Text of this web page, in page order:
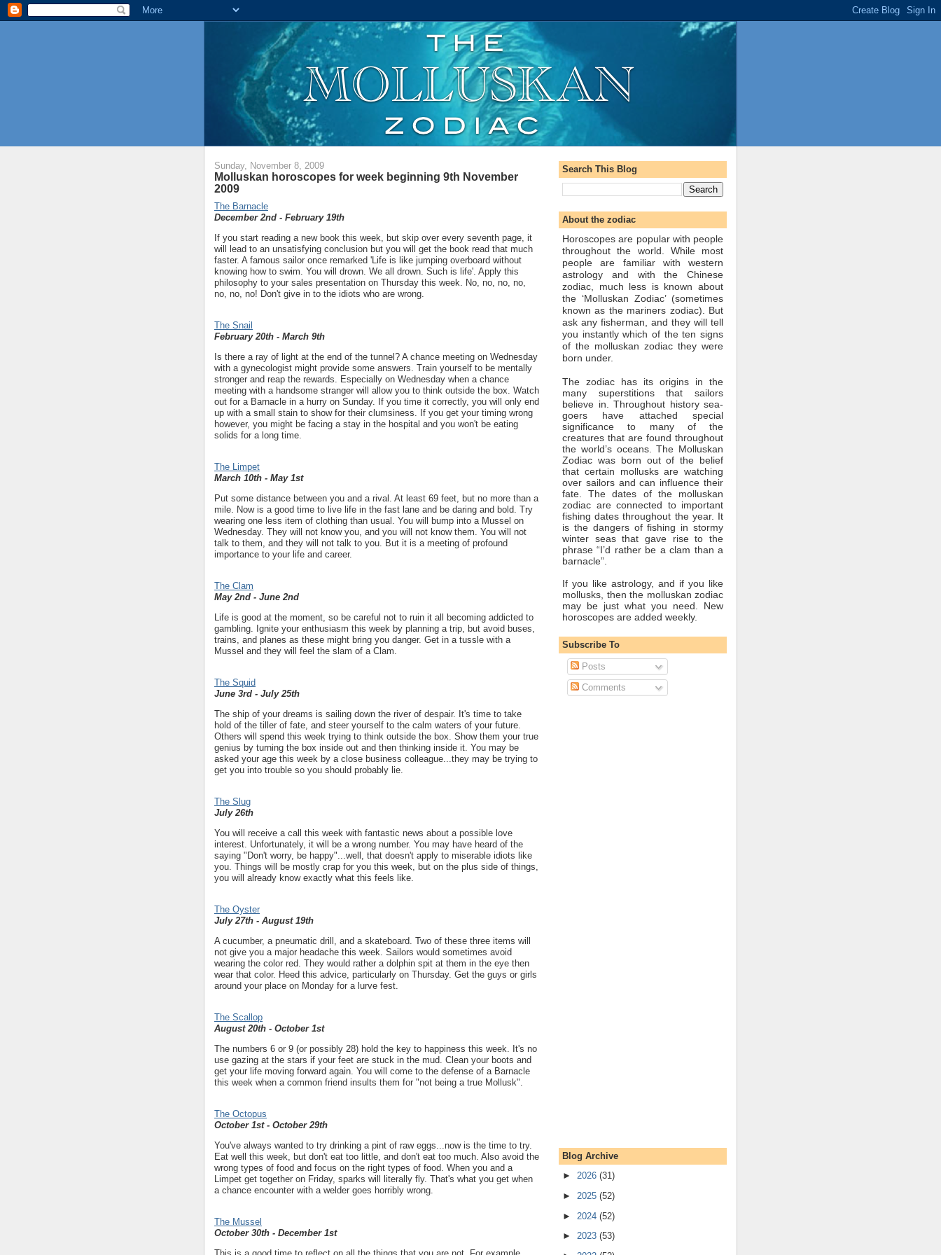
Sunday, November 8, 2009
Molluskan horoscopes for week beginning 9th November
2009
The Barnacle
December 2nd - February 19th
If you start reading a new book this week, but skip over every seventh page, it
will lead to an unsatisfying conclusion but you will get the book read that much
faster. A famous sailor once remarked 'Life is like jumping overboard without
knowing how to swim. You will drown. We all drown. Such is life'. Apply this
philosophy to your sales presentation on Thursday this week. No, no, no, no,
no, no, no! Don't give in to the idiots who are wrong.
The Snail
February 20th - March 9th
Is there a ray of light at the end of the tunnel? A chance meeting on Wednesday
with a gynecologist might provide some answers. Train yourself to be mentally
stronger and reap the rewards. Especially on Wednesday when a chance
meeting with a handsome stranger will allow you to think outside the box. Watch
out for a Barnacle in a hurry on Sunday. If you time it correctly, you will only end
up with a small stain to show for their clumsiness. If you get your timing wrong
however, you might be facing a stay in the hospital and you won't be eating
solids for a long time.
The Limpet
March 10th - May 1st
Put some distance between you and a rival. At least 69 feet, but no more than a
mile. Now is a good time to live life in the fast lane and be daring and bold. Try
wearing one less item of clothing than usual. You will bump into a Mussel on
Wednesday. They will not know you, and you will not know them. You will not
talk to them, and they will not talk to you. But it is a meeting of profound
importance to your life and career.
The Clam
May 2nd - June 2nd
Life is good at the moment, so be careful not to ruin it all becoming addicted to
gambling. Ignite your enthusiasm this week by planning a trip, but avoid buses,
trains, and planes as these might bring you danger. Get in a tussle with a
Mussel and they will feel the slam of a Clam.
The Squid
June 3rd - July 25th
The ship of your dreams is sailing down the river of despair. It's time to take
hold of the tiller of fate, and steer yourself to the calm waters of your future.
Others will spend this week trying to think outside the box. Show them your true
genius by turning the box inside out and then thinking inside it. You may be
asked your age this week by a close business colleague...they may be trying to
get you into trouble so you should probably lie.
The Slug
July 26th
You will receive a call this week with fantastic news about a possible love
interest. Unfortunately, it will be a wrong number. You may have heard of the
saying "Don't worry, be happy"...well, that doesn't apply to miserable idiots like
you. Things will be mostly crap for you this week, but on the plus side of things,
you will already know exactly what this feels like.
The Oyster
July 27th - August 19th
A cucumber, a pneumatic drill, and a skateboard. Two of these three items will
not give you a major headache this week. Sailors would sometimes avoid
wearing the color red. They would rather a dolphin spit at them in the eye then
wear that color. Heed this advice, particularly on Thursday. Get the guys or girls
around your place on Monday for a lurve fest.
The Scallop
August 20th - October 1st
The numbers 6 or 9 (or possibly 28) hold the key to happiness this week. It's no
use gazing at the stars if your feet are stuck in the mud. Clean your boots and
get your life moving forward again. You will come to the defense of a Barnacle
this week when a common friend insults them for "not being a true Mollusk".
The Octopus
October 1st - October 29th
You've always wanted to try drinking a pint of raw eggs...now is the time to try.
Eat well this week, but don't eat too little, and don't eat too much. Also avoid the
wrong types of food and focus on the right types of food. When you and a
Limpet get together on Friday, sparks will literally fly. That's what you get when
a chance encounter with a welder goes horribly wrong.
The Mussel
October 30th - December 1st
Search This Blog
About the zodiac
Horoscopes are popular with people
throughout the world. While most
people are familiar with western
astrology and with the Chinese
zodiac, much less is known about
the ‘Molluskan Zodiac’ (sometimes
known as the mariners zodiac). But
ask any fisherman, and they will tell
you instantly which of the ten signs
of the molluskan zodiac they were
born under.
The zodiac has its origins in the
many superstitions that sailors
believe in. Throughout history sea-
goers have attached special
significance to many of the
creatures that are found throughout
the world’s oceans. The Molluskan
Zodiac was born out of the belief
that certain mollusks are watching
over sailors and can influence their
fate. The dates of the molluskan
zodiac are connected to important
fishing dates throughout the year. It
is the dangers of fishing in stormy
winter seas that gave rise to the
phrase “I’d rather be a clam than a
barnacle”.
If you like astrology, and if you like
mollusks, then the molluskan zodiac
may be just what you need. New
horoscopes are added weekly.
Subscribe To
Posts
Comments
Blog Archive
► 2026 (31)
► 2025 (52)
► 2024 (52)
► 2023 (53)